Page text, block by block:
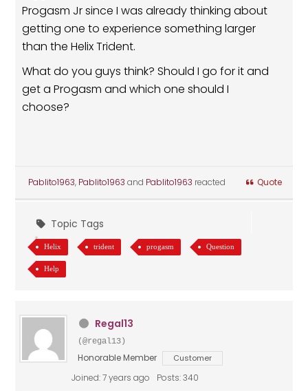
Progasm Jr since I was already thinking about
getting one to experience something larger
than the Helix Trident.
What do you guys think? Should I go for it and
get a Progasm and which one should I
choose?
Pablito1963, Pablito1963 and Pablito1963 reacted Quote
Topic Tags
Helix trident progasm Question
Help
Regal13
(@regal13)
Honorable Member Customer
Joined: 7 years ago Posts: 340